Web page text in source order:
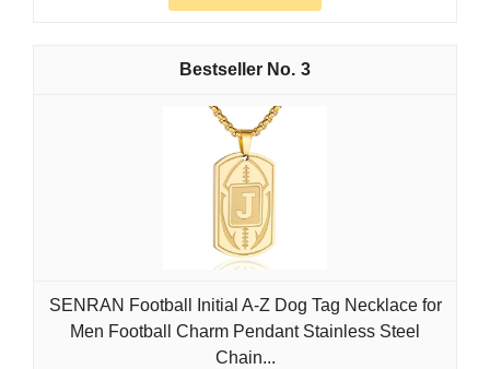
3
SENRAN Football Initial A-Z Dog Tag Necklace for
Men Football Charm Pendant Stainless Steel
Chain...